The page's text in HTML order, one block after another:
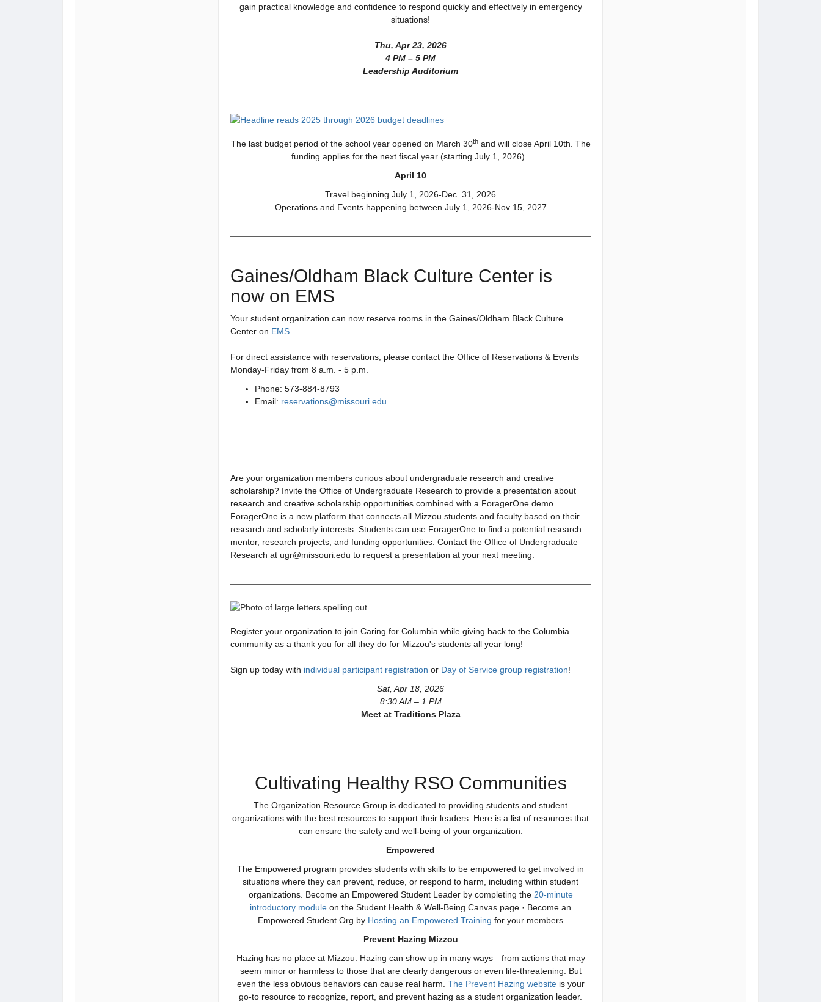
gain practical knowledge and confidence to respond quickly and effectively in emergency
situations!
Thu, Apr 23, 2026
4 PM – 5 PM
Leadership Auditorium
The last budget period of the school year opened on March 30thand will close April 10th. The
funding applies for the next fiscal year (starting July 1, 2026).
April 10
Travel beginning July 1, 2026-Dec. 31, 2026
Operations and Events happening between July 1, 2026-Nov 15, 2027
Gaines/Oldham Black Culture Center is
now on EMS
Your student organization can now reserve rooms in the Gaines/Oldham Black Culture
Center on EMS
For direct assistance with reservations, please contact the Office of Reservations & Events
Monday-Friday from 8 a.m. - 5 p.m.
Phone: 573-884-8793
Email: reservations@missouri.edu
Are your organization members curious about undergraduate research and creative
scholarship? Invite the Office of Undergraduate Research to provide a presentation about
research and creative scholarship opportunities combined with a ForagerOne demo.
ForagerOne is a new platform that connects all Mizzou students and faculty based on their
research and scholarly interests. Students can use ForagerOne to find a potential research
mentor, research projects, and funding opportunities. Contact the Office of Undergraduate
Research at ugr@missouri.edu to request a presentation at your next meeting.
Register your organization to join Caring for Columbia while giving back to the Columbia
community as a thank you for all they do for Mizzou's students all year long!
Sign up today with individual participant registration or Day of Service group registration!
Sat, Apr 18, 2026
8:30 AM – 1 PM
Meet at Traditions Plaza
Cultivating Healthy RSO Communities
The Organization Resource Group is dedicated to providing students and student
organizations with the best resources to support their leaders. Here is a list of resources that
can ensure the safety and well-being of your organization.
Empowered
The Empowered program provides students with skills to be empowered to get involved in
situations where they can prevent, reduce, or respond to harm, including within student
organizations. Become an Empowered Student Leader by completing the 20-minute
introductory module on the Student Health & Well-Being Canvas page · Become an
Empowered Student Org by Hosting an Empowered Training for your members
Prevent Hazing Mizzou
Hazing has no place at Mizzou. Hazing can show up in many ways—from actions that may
seem minor or harmless to those that are clearly dangerous or even life-threatening. But
even the less obvious behaviors can cause real harm. The Prevent Hazing websiteis your
go-to resource to recognize, report, and prevent hazing as a student organization leader.